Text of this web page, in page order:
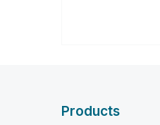
Products